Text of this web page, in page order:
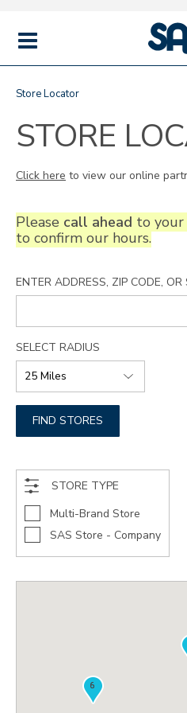
MENU
Store Locator
STORE
Click here to view our online
Please call ahead to your
to confirm our hours.
ENTER ADDRESS, ZIP CODE, OR
SELECT RADIUS
FIND STORES
STORE TYPE
Multi-Brand Store
SAS Store - Company
6
6